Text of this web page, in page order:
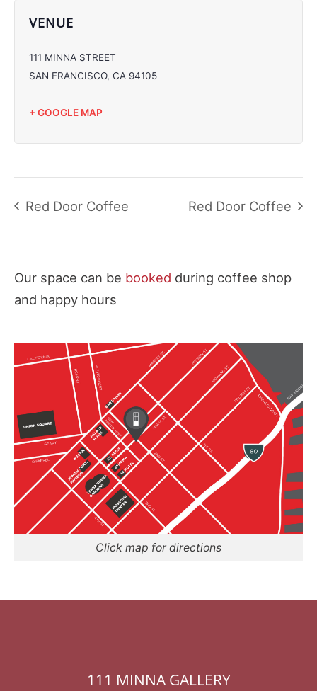
VENUE
111 MINNA STREET
SAN FRANCISCO, CA 94105
+ GOOGLE MAP
Red Door Coffee Red Door Coffee
Our space can be booked during coffee shop
and happy hours
Click map for directions
111 MINNA GALLERY